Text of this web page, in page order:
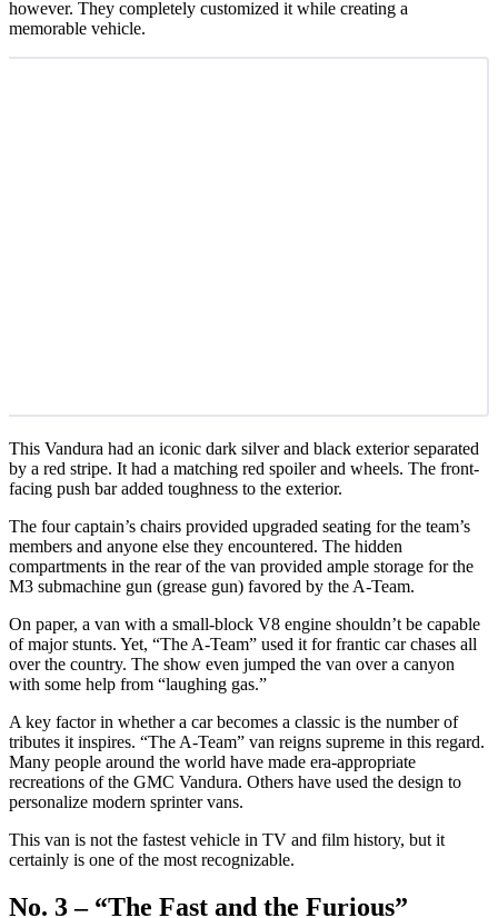
however. They completely customized it while creating a
memorable vehicle.
This Vandura had an iconic dark silver and black exterior separated
by a red stripe. It had a matching red spoiler and wheels. The front-
facing push bar added toughness to the exterior.
The four captain’s chairs provided upgraded seating for the team’s
members and anyone else they encountered. The hidden
compartments in the rear of the van provided ample storage for the
M3 submachine gun (grease gun) favored by the A-Team.
On paper, a van with a small-block V8 engine shouldn’t be capable
of major stunts. Yet, “The A-Team” used it for frantic car chases all
over the country. The show even jumped the van over a canyon
with some help from “laughing gas.”
A key factor in whether a car becomes a classic is the number of
tributes it inspires. “The A-Team” van reigns supreme in this regard.
Many people around the world have made era-appropriate
recreations of the GMC Vandura. Others have used the design to
personalize modern sprinter vans.
This van is not the fastest vehicle in TV and film history, but it
certainly is one of the most recognizable.
No. 3 – “The Fast and the Furious”